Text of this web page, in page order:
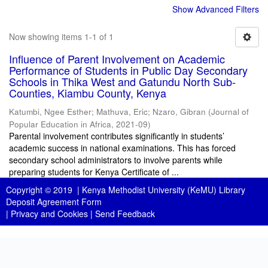
Show Advanced Filters
Now showing items 1-1 of 1
Influence of Parent Involvement on Academic
Performance of Students in Public Day Secondary
Schools in Thika West and Gatundu North Sub-
Counties, Kiambu County, Kenya
Katumbi, Ngee Esther; Mathuva, Eric; Nzaro, Gibran (Journal of
Popular Education in Africa, 2021-09)
Parental involvement contributes significantly in students’
academic success in national examinations. This has forced
secondary school administrators to involve parents while
preparing students for Kenya Certificate of ...
Copyright © 2019 | Kenya Methodist University (KeMU) Library
Deposit Agreement Form
| Privacy and Cookies | Send Feedback